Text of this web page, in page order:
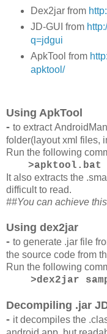
Dex2jar from
JD-GUI from
q=jdgui
ApkTool from
apktool/
Using ApkTool
- to extract
folder(layout xml files,
Run the following
>apktool.bat
It also extracts the
difficult to read.
##You can achieve
Using dex2jar
- to generate .jar file
the source code from
Run the following
>dex2jar
Decompiling .jar
- it decompiles the